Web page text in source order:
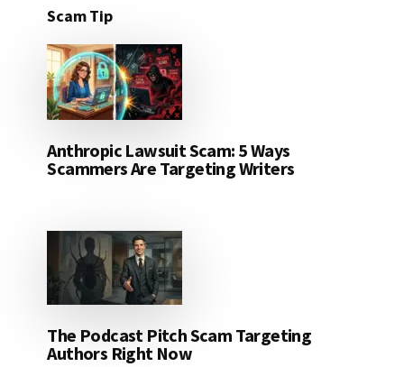
Scam Tip
Anthropic Lawsuit Scam: 5 Ways
Scammers Are Targeting Writers
The Podcast Pitch Scam Targeting
Authors Right Now